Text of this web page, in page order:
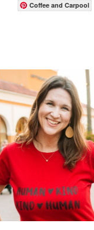
Coffee and Carpool